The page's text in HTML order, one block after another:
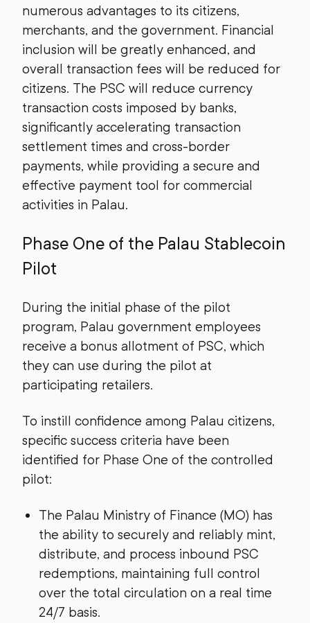
numerous advantages to its citizens,
merchants, and the government. Financial
inclusion will be greatly enhanced, and
overall transaction fees will be reduced for
citizens. The PSC will reduce currency
transaction costs imposed by banks,
significantly accelerating transaction
settlement times and cross-border
payments, while providing a secure and
effective payment tool for commercial
activities in Palau.
Phase One of the Palau Stablecoin
Pilot
During the initial phase of the pilot
program, Palau government employees
receive a bonus allotment of PSC, which
they can use during the pilot at
participating retailers.
To instill confidence among Palau citizens,
specific success criteria have been
identified for Phase One of the controlled
pilot:
The Palau Ministry of Finance (MO) has
the ability to securely and reliably mint,
distribute, and process inbound PSC
redemptions, maintaining full control
over the total circulation on a real time
24/7 basis.